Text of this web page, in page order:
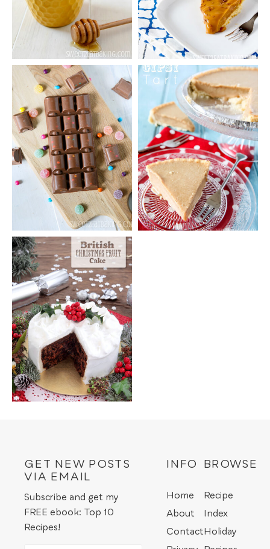
GET NEW POSTS
VIA EMAIL
Subscribe and get my
FREE ebook: Top 10
Recipes!
INFO
Home
About
Contact
BROWSE
Recipe
Index
Holiday